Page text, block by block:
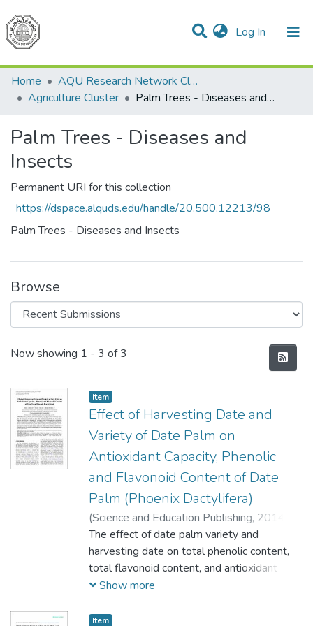
Log In (current)
Communities & Collections
All of DSpace
Home
AQU Research Network Clusters
Agriculture Cluster
Palm Trees - Diseases and Insects
Palm Trees - Diseases and
Insects
Permanent URI for this collection
https://dspace.alquds.edu/handle/20.500.12213/98
Palm Trees - Diseases and Insects
Browse
Recent Submissions
Now showing 1 - 3 of 3
Item
Effect of Harvesting Date and
Variety of Date Palm on
Antioxidant Capacity, Phenolic
and Flavonoid Content of Date
Palm (Phoenix Dactylifera)
(Science and Education Publishing, 2014-
08-20)Odeh, I.;Al-Rimawi, F.;Abbadi, J.
Obeyat, L. ;Qabbajeh, M.;Hroub, A.
The effect of date palm variety and
harvesting date on total phenolic content,
total flavonoid content, and antioxidant
capacity of seven varieties of date palm
stages obtained from date palm farms
Show more
Item